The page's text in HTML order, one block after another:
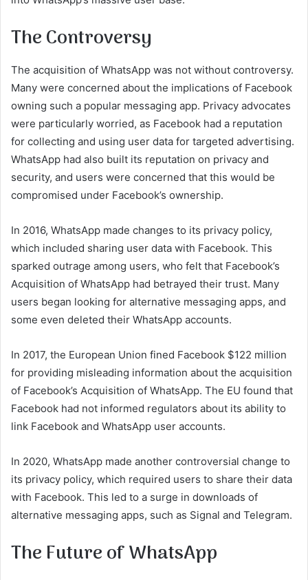
The Controversy
The acquisition of WhatsApp was not without controversy.
Many were concerned about the implications of Facebook
owning such a popular messaging app. Privacy advocates
were particularly worried, as Facebook had a reputation
for collecting and using user data for targeted advertising.
WhatsApp had also built its reputation on privacy and
security, and users were concerned that this would be
compromised under Facebook’s ownership.
In 2016, WhatsApp made changes to its privacy policy,
which included sharing user data with Facebook. This
sparked outrage among users, who felt that Facebook’s
Acquisition of WhatsApp had betrayed their trust. Many
users began looking for alternative messaging apps, and
some even deleted their WhatsApp accounts.
In 2017, the European Union fined Facebook $122 million
for providing misleading information about the acquisition
of Facebook’s Acquisition of WhatsApp. The EU found that
Facebook had not informed regulators about its ability to
link Facebook and WhatsApp user accounts.
In 2020, WhatsApp made another controversial change to
its privacy policy, which required users to share their data
with Facebook. This led to a surge in downloads of
alternative messaging apps, such as Signal and Telegram.
The Future of WhatsApp